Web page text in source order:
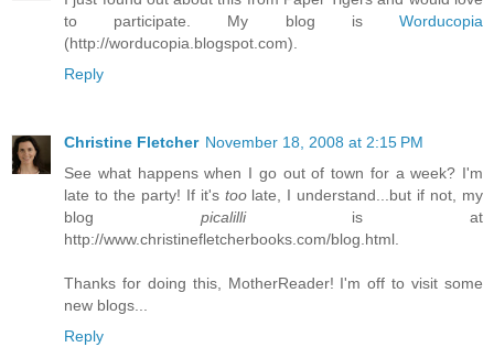
to participate. My blog is Worducopia
(http://worducopia.blogspot.com).
Reply
Christine Fletcher November 18, 2008 at 2:15 PM
See what happens when I go out of town for a week? I'm
late to the party! If it's toolate, I understand...but if not, my
blog picalilliis at
http://www.christinefletcherbooks.com/blog.html.
Thanks for doing this, MotherReader! I'm off to visit some
new blogs...
Reply